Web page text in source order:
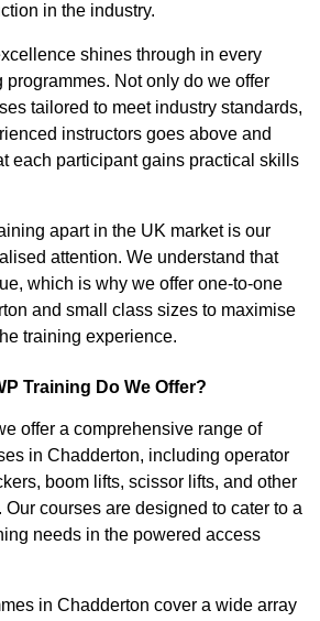
in the industry.
shines through in every
programmes. Not only do we offer
tailored to meet industry standards,
instructors goes above and
each participant gains practical skills
apart in the UK market is our
attention. We understand that
which is why we offer one-to-one
and small class sizes to maximise
training experience.
Training Do We Offer?
offer a comprehensive range of
in Chadderton, including operator
boom lifts, scissor lifts, and other
courses are designed to cater to a
needs in the powered access
in Chadderton cover a wide array